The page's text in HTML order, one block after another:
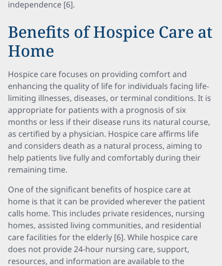
independence [6].
Benefits of Hospice Care at
Home
Hospice care focuses on providing comfort and
enhancing the quality of life for individuals facing life-
limiting illnesses, diseases, or terminal conditions. It is
appropriate for patients with a prognosis of six
months or less if their disease runs its natural course,
as certified by a physician. Hospice care affirms life
and considers death as a natural process, aiming to
help patients live fully and comfortably during their
remaining time.
One of the significant benefits of hospice care at
home is that it can be provided wherever the patient
calls home. This includes private residences, nursing
homes, assisted living communities, and residential
care facilities for the elderly [6]. While hospice care
does not provide 24-hour nursing care, support,
resources, and information are available to the